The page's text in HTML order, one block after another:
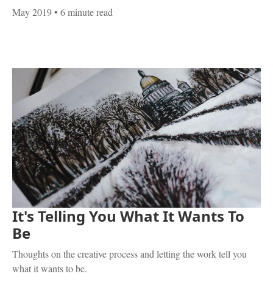
May 2019• 6 minute read
It's Telling You What It Wants To
Be
Thoughts on the creative process and letting the work tell you
what it wants to be.